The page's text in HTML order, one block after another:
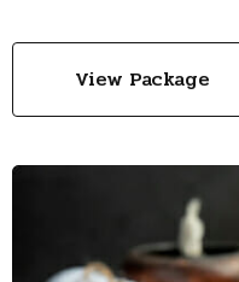
View Package